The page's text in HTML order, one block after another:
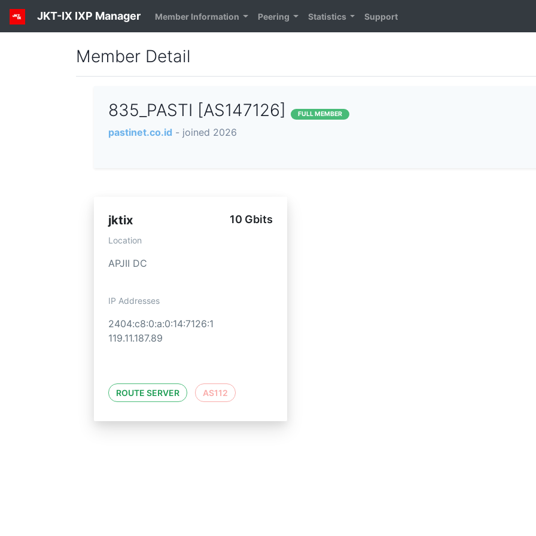
JKT-IX IXP Manager Member Information Peering Statistics Support
Member Detail
835_PASTI [AS147126] FULL MEMBER
pastinet.co.id - joined 2026
jktix 10 Gbits
Location
APJII DC
IP Addresses
2404:c8:0:a:0:14:7126:1
119.11.187.89
ROUTE SERVER AS112